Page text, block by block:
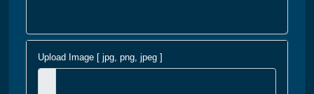
Upload Image [ jpg, png, jpeg ]